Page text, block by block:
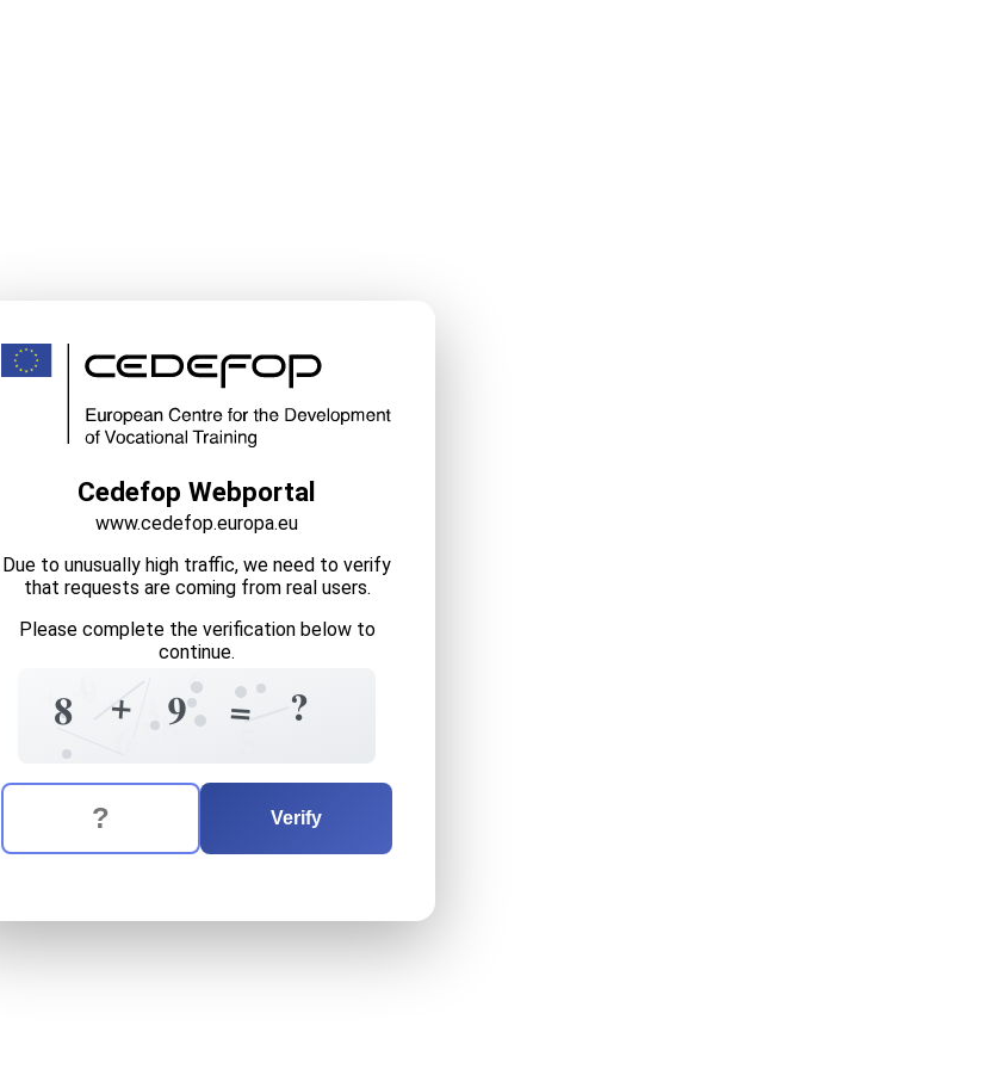
Cedefop Webportal
www.cedefop.europa.eu
Due to unusually high traffic, we need to verify
that requests are coming from real users.
Please complete the verification below to
continue.
8
5
4 + 8
6
9
+ 3 =
+
6
?
The verification question is: equals
Enter the answer to the verification question
Verify